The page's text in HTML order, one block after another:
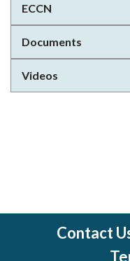
ECCN
Documents
Videos
Contact